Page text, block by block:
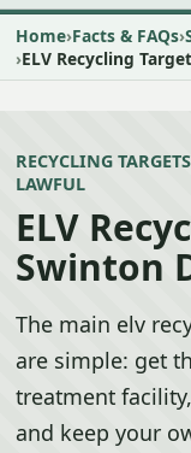
Home Facts & FAQs
ELV Recycling
RECYCLING
LAWFUL
ELV
Swinton
The main elv
are simple: get
treatment
and keep your